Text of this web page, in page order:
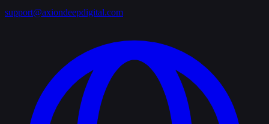
support@axiondeepdigital.com